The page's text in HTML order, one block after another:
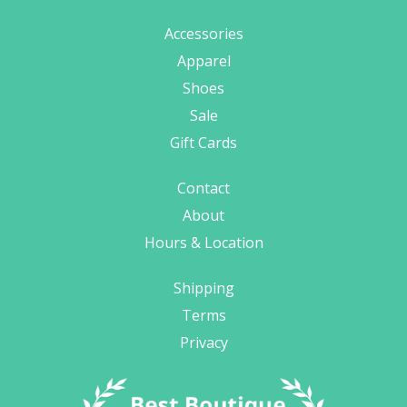
Accessories
Apparel
Shoes
Sale
Gift Cards
Contact
About
Hours & Location
Shipping
Terms
Privacy